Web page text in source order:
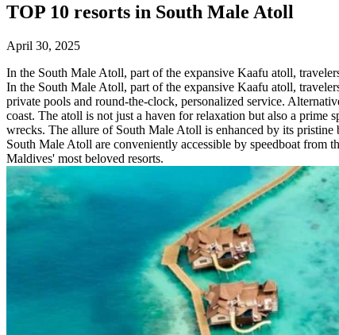
TOP 10 resorts in South Male Atoll
April 30, 2025
In the South Male Atoll, part of the expansive Kaafu atoll,
In the South Male Atoll, part of the expansive Kaafu atoll,
private pools and round-the-clock, personalized service.
coast. The atoll is not just a haven for relaxation but also a prime
wrecks. The allure of South Male Atoll is enhanced by its pristine
South Male Atoll are conveniently accessible by speedboat
Maldives' most beloved resorts.